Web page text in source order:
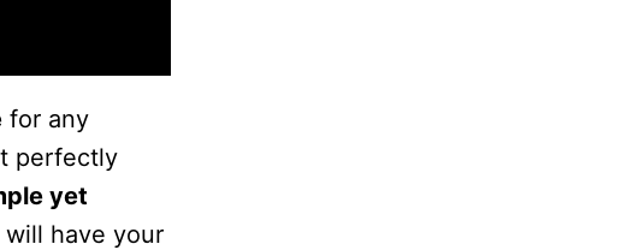
for any
perfectly
yet
have your